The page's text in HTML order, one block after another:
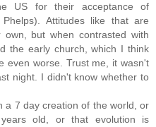
US for their acceptance of
Attitudes like that are
but when contrasted with
the early church, which I think
even worse. Trust me, it wasn't
night. I didn't know whether to
a 7 day creation of the world, or
old, or that evolution is